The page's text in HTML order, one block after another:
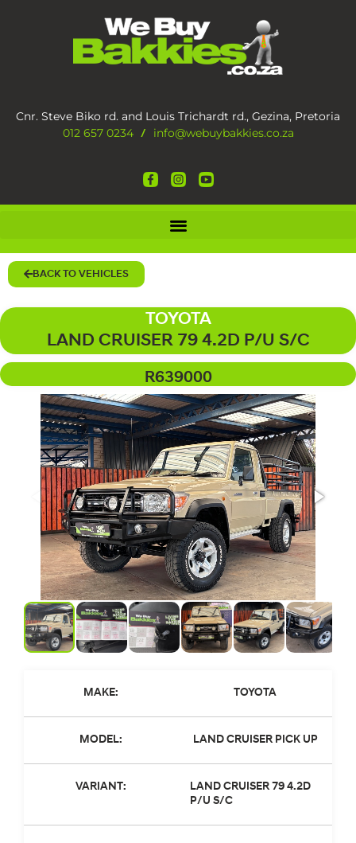
Cnr. Steve Biko rd. and Louis Trichardt rd., Gezina, Pretoria
012 657 0234
/ info@webuybakkies.co.za
BACK TO VEHICLES
TOYOTA
LAND CRUISER 79 4.2D P/U S/C
R639000
MAKE: TOYOTA
MODEL: LAND CRUISER PICK UP
VARIANT:
LAND CRUISER 79 4.2D
P/U S/C